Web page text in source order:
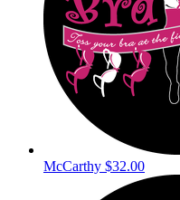
McCarthy $32.00